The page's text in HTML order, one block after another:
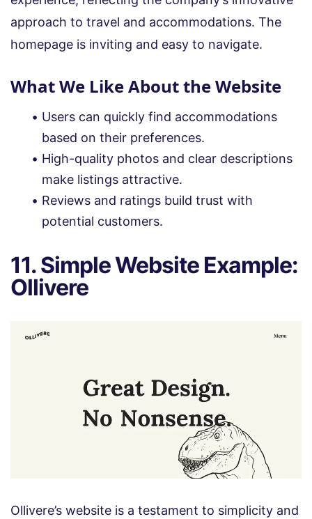
approach to travel and accommodations. The
homepage is inviting and easy to navigate.
What We Like About the Website
Users can quickly find accommodations
based on their preferences.
High-quality photos and clear descriptions
make listings attractive.
Reviews and ratings build trust with
potential customers.
11. Simple Website Example:
Ollivere
Ollivere’s website is a testament to simplicity and